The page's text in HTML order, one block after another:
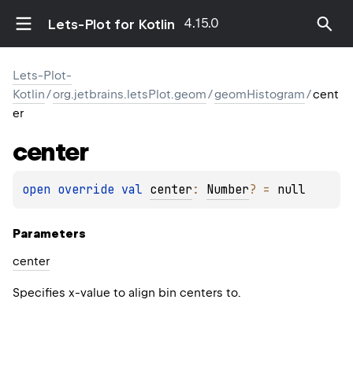
Lets-Plot for Kotlin 4.15.0
Lets-Plot-
Kotlin/org.jetbrains.letsPlot.geom/geomHistogram/cent
er
center
open override val center : Number? = null
Parameters
center
Specifies x-value to align bin centers to.